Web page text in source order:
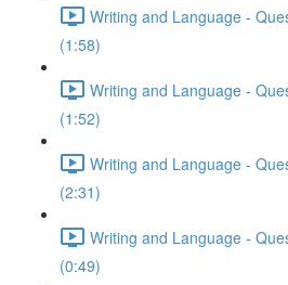
Writing and Language -
(1:58)
Writing and Language -
(1:52)
Writing and Language -
(2:31)
Writing and Language -
(0:49)